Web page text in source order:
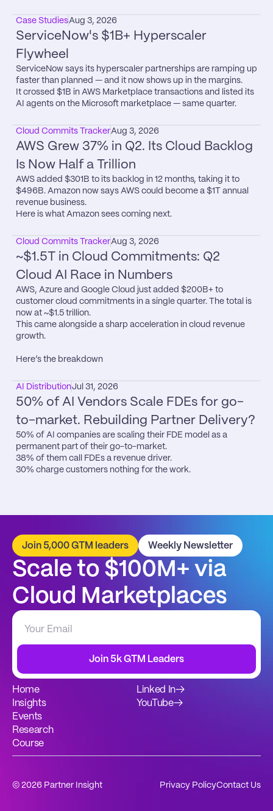
Case StudiesAug 3, 2026
ServiceNow's $1B+ Hyperscaler
Flywheel
ServiceNow says its hyperscaler partnerships are ramping up
faster than planned — and it now shows up in the margins.
It crossed $1B in AWS Marketplace transactions and listed its
AI agents on the Microsoft marketplace — same quarter.
Cloud Commits TrackerAug 3, 2026
AWS Grew 37% in Q2. Its Cloud Backlog
Is Now Half a Trillion
AWS added $301B to its backlog in 12 months, taking it to
$496B. Amazon now says AWS could become a $1T annual
revenue business.
Here is what Amazon sees coming next.
Cloud Commits TrackerAug 3, 2026
~$1.5T in Cloud Commitments: Q2
Cloud AI Race in Numbers
AWS, Azure and Google Cloud just added $200B+ to
customer cloud commitments in a single quarter. The total is
now at ~$1.5 trillion.
This came alongside a sharp acceleration in cloud revenue
growth.
Here’s the breakdown
AI DistributionJul 31, 2026
50% of AI Vendors Scale FDEs for go-
to-market. Rebuilding Partner Delivery?
50% of AI companies are scaling their FDE model as a
permanent part of their go-to-market.
38% of them call FDEs a revenue driver.
30% charge customers nothing for the work.
Join 5,000 GTM leaders Weekly Newsletter
Scale to $100M+ via
Cloud Marketplaces
Join 5k GTM Leaders
Home
Insights
Events
Research
Course
Linked In→
YouTube→
© 2026 Partner Insight Privacy PolicyContact Us